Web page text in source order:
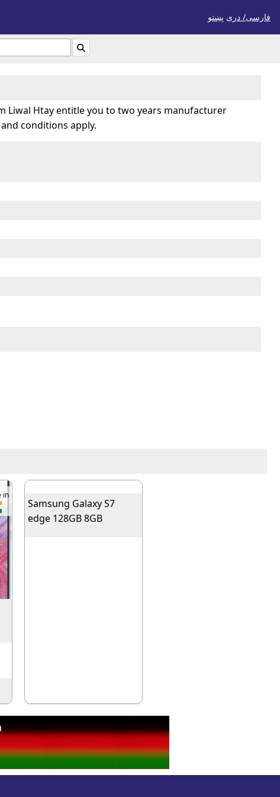
پښتو فارسی/ درى

Liwal Htay entitle you to two years manufacturer
conditions apply.
in
Samsung Galaxy S7
edge 128GB 8GB